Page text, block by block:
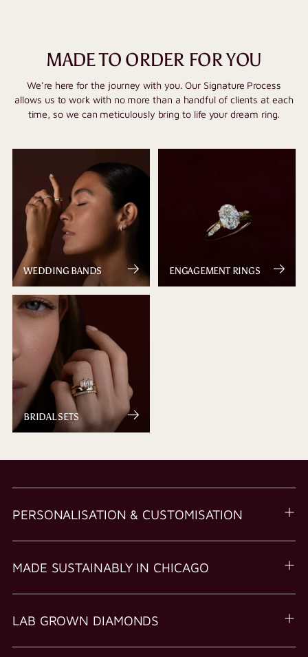
MADE TO ORDER FOR YOU
We’re here for the journey with you. Our Signature Process
allows us to work with no more than a handful of clients at each
time, so we can meticulously bring to life your dream ring.
WEDDING BANDS ENGAGEMENT RINGS
BRIDAL SETS
PERSONALISATION & CUSTOMISATION
MADE SUSTAINABLY IN CHICAGO
LAB GROWN DIAMONDS